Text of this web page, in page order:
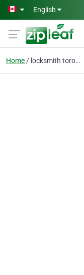
Skip to main content
English
Home locksmith toronto